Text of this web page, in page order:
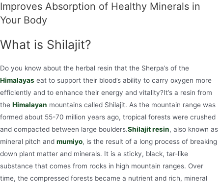
Improves Absorption of Healthy Minerals in
Your Body
What is Shilajit?
Do you know about the herbal resin that the Sherpa’s of the
Himalayas eat to support their blood’s ability to carry oxygen more
efficiently and to enhance their energy and vitality?It’s a resin from
the Himalayan mountains called Shilajit. As the mountain range was
formed about 55-70 million years ago, tropical forests were crushed
and compacted between large boulders.Shilajit resin, also known as
mineral pitch and mumiyo, is the result of a long process of breaking
down plant matter and minerals. It is a sticky, black, tar-like
substance that comes from rocks in high mountain ranges. Over
time, the compressed forests became a nutrient and rich, mineral